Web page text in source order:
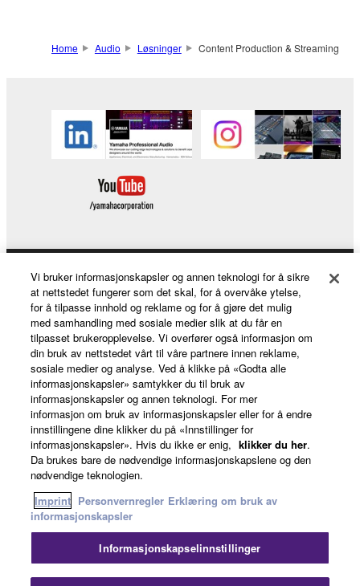
Home Audio Løsninger Content Production & Streaming
Products & Solutions
News
About Yamaha
Norge - English
Consumer
Kontakt ossVilkår for bruk
Personvernregler
Erklæring om bruk av informasjonskapsler
Vi bruker informasjonskapsler og annen teknologi for å sikre
at nettstedet fungerer som det skal, for å overvåke ytelse,
for å tilpasse innhold og reklame og for å gjøre det mulig
med samhandling med sosiale medier slik at du får en
tilpasset brukeropplevelse. Vi overfører også informasjon om
din bruk av nettstedet vårt til våre partnere innen reklame,
sosiale medier og analyse. Ved å klikke på «Godta alle
informasjonskapsler» samtykker du til bruk av
informasjonskapsler og annen teknologi. For mer
informasjon om bruk av informasjonskapsler eller for å endre
innstillingene dine klikker du på «Innstillinger for
informasjonskapsler». Hvis du ikke er enig, klikker du her.
Da brukes bare de nødvendige informasjonskapslene og den
nødvendige teknologien.
Imprint Personvernregler Erklæring om bruk av
informasjonskapsler
Informasjonskapselinnstillinger